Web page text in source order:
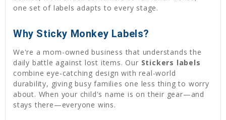
one set of labels adapts to every stage.
Why Sticky Monkey Labels?
We're a mom-owned business that understands the
daily battle against lost items. Our Stickers labels
combine eye-catching design with real-world
durability, giving busy families one less thing to worry
about. When your child's name is on their gear—and
stays there—everyone wins.